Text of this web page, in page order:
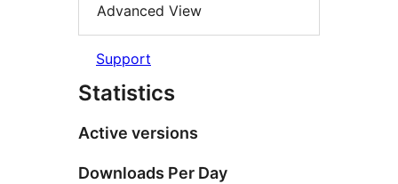
Advanced View
Support
Statistics
Active versions
Downloads Per Day